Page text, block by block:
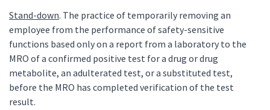
Stand-down. The practice of temporarily removing an
employee from the performance of safety-sensitive
functions based only on a report from a laboratory to the
MRO of a confirmed positive test for a drug or drug
metabolite, an adulterated test, or a substituted test,
before the MRO has completed verification of the test
result.